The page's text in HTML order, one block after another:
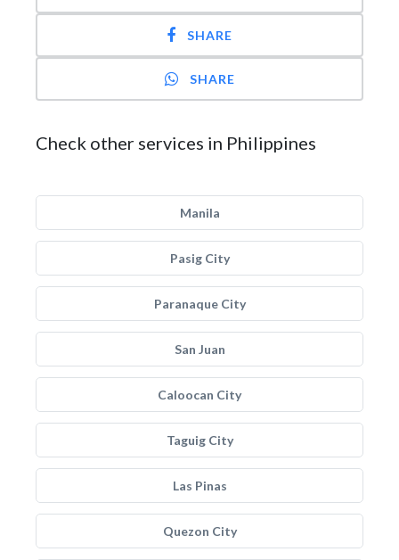
SHARE
SHARE
Check other services in Philippines
Manila
Pasig City
Paranaque City
San Juan
Caloocan City
Taguig City
Las Pinas
Quezon City